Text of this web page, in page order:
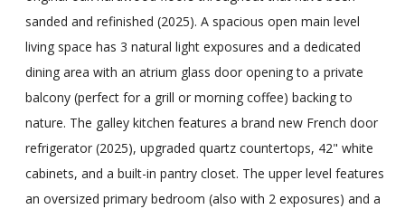
sanded and refinished (2025). A spacious open main level
living space has 3 natural light exposures and a dedicated
dining area with an atrium glass door opening to a private
balcony (perfect for a grill or morning coffee) backing to
nature. The galley kitchen features a brand new French door
refrigerator (2025), upgraded quartz countertops, 42" white
cabinets, and a built-in pantry closet. The upper level features
an oversized primary bedroom (also with 2 exposures) and a